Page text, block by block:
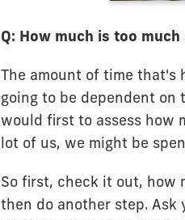
Q: How much is too much
The amount of time that's
going to be dependent on
would first to assess how
lot of us, we might be
So first, check it out, how
then do another step. Ask